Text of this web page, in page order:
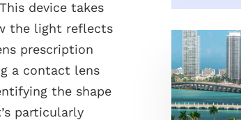
device takes
the light reflects
prescription
a contact lens
the shape
particularly